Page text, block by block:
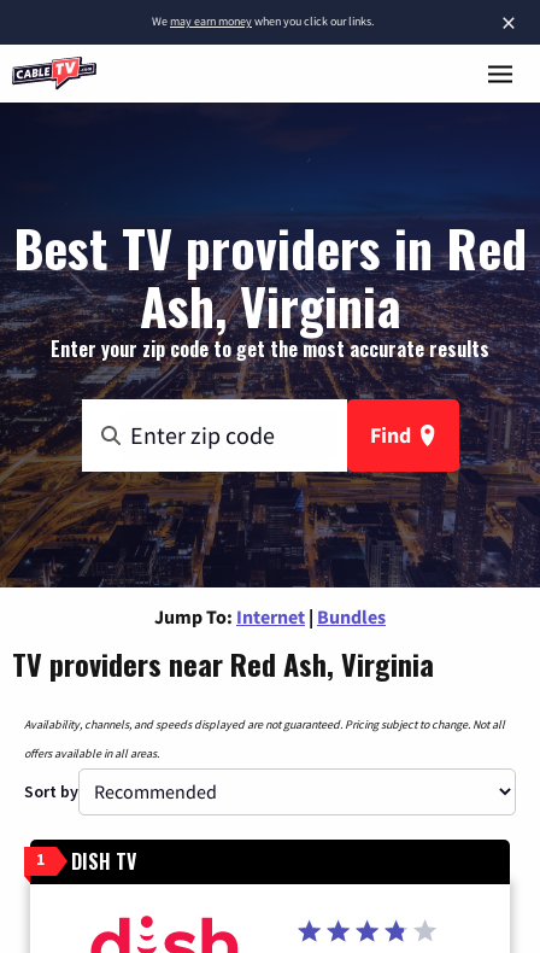
×
Wemay earn moneywhen you click our links.
Best TV providers in Red
Ash, Virginia
Enter your zip code to get the most accurate results
Find
Jump To: Internet | Bundles
TV providers near Red Ash, Virginia
Availability, channels, and speeds displayed are not guaranteed. Pricing subject to change. Not all
offers available in all areas.
Sort by
1 DISH TV